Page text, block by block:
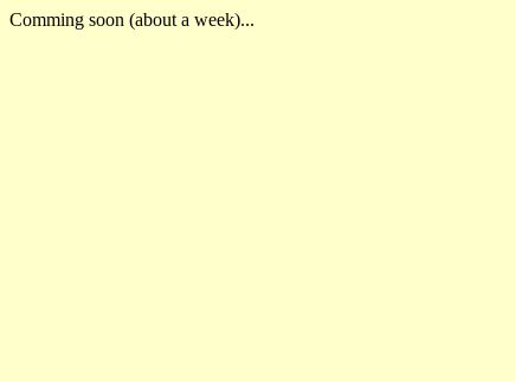
Comming soon (about a week)...